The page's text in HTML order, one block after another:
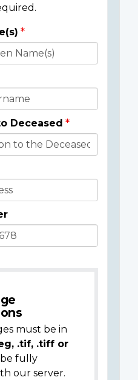
Deceased
must be in
.tif, .tiff or
fully
our server.